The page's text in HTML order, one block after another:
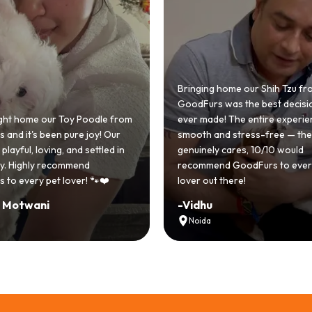
our Shih Tzu from
was the best decision we
The entire experience was
stress-free — the team
cares, 10/10 would
GoodFurs to every dog
GoodFurs made our dream of
Shih Tzu come true! Our little
cute she owns the house
team was very helpful,
asked for a better experience!
-Manvi
Hyderabad